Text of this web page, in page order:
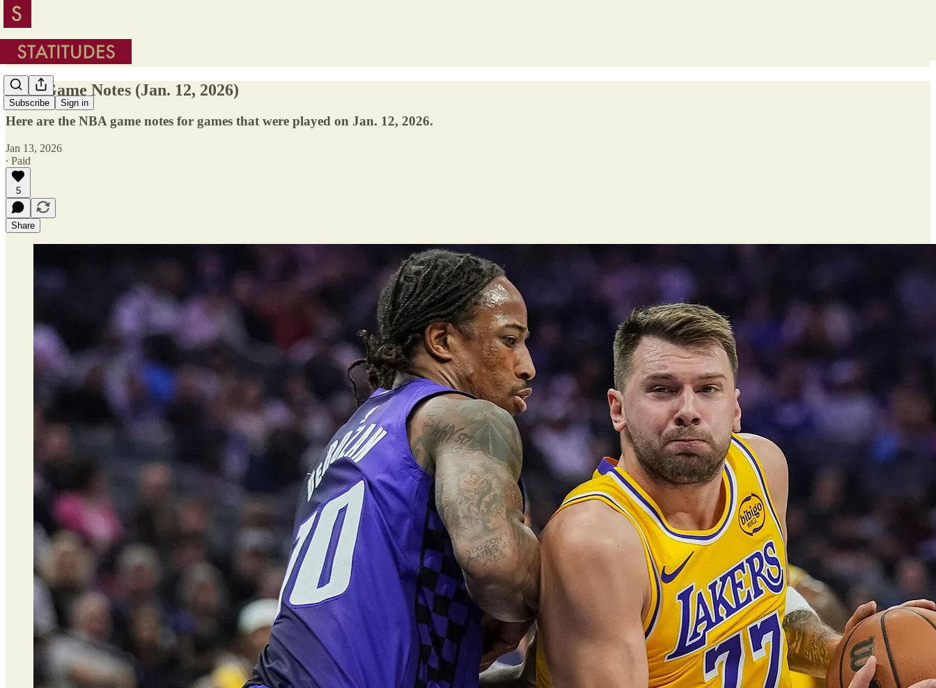
Subscribe Sign in
NBA Game Notes (Jan. 12, 2026)
Here are the NBA game notes for games that were played on Jan. 12, 2026.
Jan 13, 2026
∙ Paid
5
Share